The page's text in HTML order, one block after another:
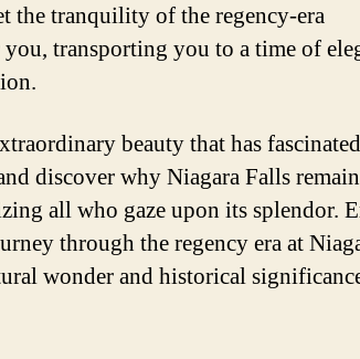
the tranquility of the regency-era
transporting you to a time of
beauty that has fascinated
discover why Niagara Falls
all who gaze upon its splendor.
through the regency era at
wonder and historical